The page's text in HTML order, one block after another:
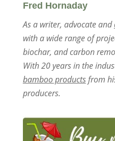
Fred Hornaday
As a writer, advocate and
with a wide range of
biochar, and carbon
With 20 years in the
bamboo productsfrom
producers.